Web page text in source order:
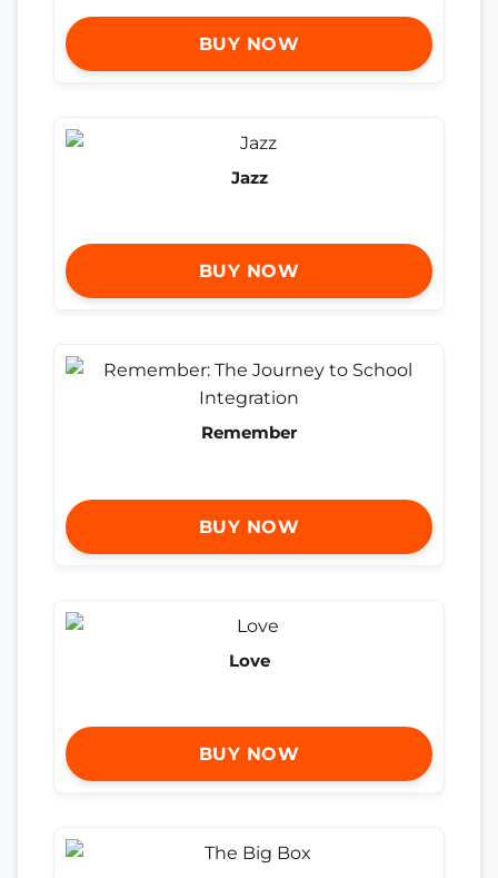
BUY NOW
Jazz
BUY NOW
Remember
BUY NOW
Love
BUY NOW